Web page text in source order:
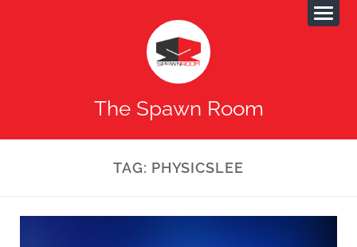
The Spawn Room
TAG: PHYSICSLEE